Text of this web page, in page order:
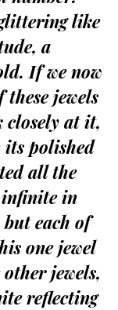
like
a
If we now
jewels
at it,
polished
all the
infinite in
each of
one jewel
jewels,
reflecting